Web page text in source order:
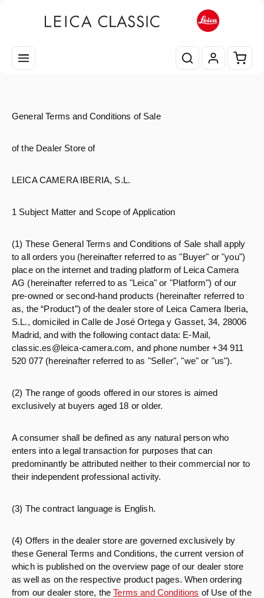
Il
General Terms and Conditions of Sale
of the Dealer Store of
LEICA CAMERA IBERIA, S.L.
1 Subject Matter and Scope of Application
(1) These General Terms and Conditions of Sale shall apply
to all orders you (hereinafter referred to as "Buyer" or "you")
place on the internet and trading platform of Leica Camera
AG (hereinafter referred to as "Leica" or "Platform") of our
pre-owned or second-hand products (hereinafter referred to
as, the “Product”) of the dealer store of Leica Camera Iberia,
S.L., domiciled in Calle de José Ortega y Gasset, 34, 28006
Madrid, and with the following contact data: E-Mail,
classic.es@leica-camera.com, and phone number +34 911
520 077 (hereinafter referred to as "Seller", "we" or "us").
(2) The range of goods offered in our stores is aimed
exclusively at buyers aged 18 or older.
A consumer shall be defined as any natural person who
enters into a legal transaction for purposes that can
predominantly be attributed neither to their commercial nor to
their independent professional activity.
(3) The contract language is English.
(4) Offers in the dealer store are governed exclusively by
these General Terms and Conditions, the current version of
which is published on the overview page of our dealer store
as well as on the respective product pages. When ordering
from our dealer store, theTerms and Conditions of Use of the